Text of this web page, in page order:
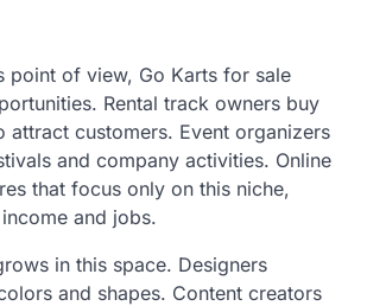
point of view, Go Karts for sale
Rental track owners buy
attract customers. Event organizers
and company activities. Online
that focus only on this niche,
and jobs.
in this space. Designers
and shapes. Content creators